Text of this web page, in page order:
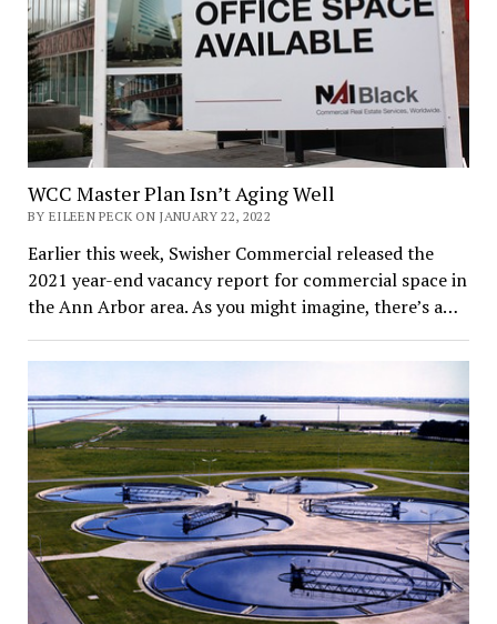
WCC Master Plan Isn’t Aging Well
BY EILEEN PECK ON JANUARY 22, 2022
Earlier this week, Swisher Commercial released the
2021 year-end vacancy report for commercial space in
the Ann Arbor area. As you might imagine, there’s a…